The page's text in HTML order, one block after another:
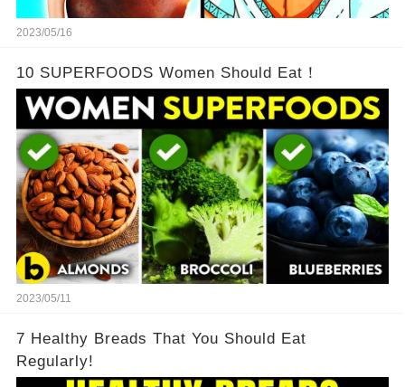
2023/05/16
10 SUPERFOODS Women Should Eat！
2023/05/11
7 Healthy Breads That You Should Eat
Regularly!